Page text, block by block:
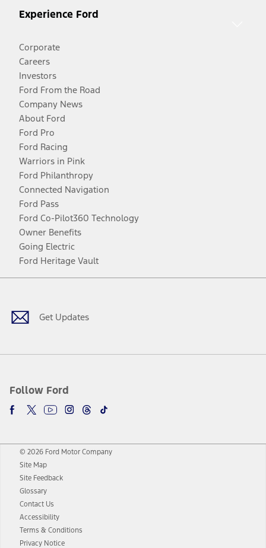
Experience Ford
Corporate
Careers
Investors
Ford From the Road
Company News
About Ford
Ford Pro
Ford Racing
Warriors in Pink
Ford Philanthropy
Connected Navigation
Ford Pass
Ford Co-Pilot360 Technology
Owner Benefits
Going Electric
Ford Heritage Vault
Get Updates
Follow Ford
Facebook
TwitterYoutubeInstagram
Threads
TikTok
© 2026 Ford Motor Company
Site Map
Site Feedback
Glossary
Contact Us
Accessibility
Terms & Conditions
Privacy Notice